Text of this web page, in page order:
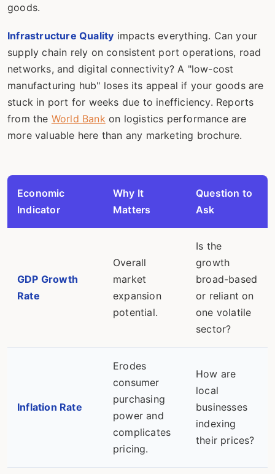
goods.
Infrastructure Quality impacts everything. Can your
supply chain rely on consistent port operations, road
networks, and digital connectivity? A "low-cost
manufacturing hub" loses its appeal if your goods are
stuck in port for weeks due to inefficiency. Reports
from the World Bank on logistics performance are
more valuable here than any marketing brochure.
Economic
Indicator
Why It
Matters
Question to
Ask
GDP Growth
Rate
Overall
market
expansion
potential.
Is the
growth
broad-based
or reliant on
one volatile
sector?
Inflation Rate
Erodes
consumer
purchasing
power and
complicates
pricing.
How are
local
businesses
indexing
their prices?